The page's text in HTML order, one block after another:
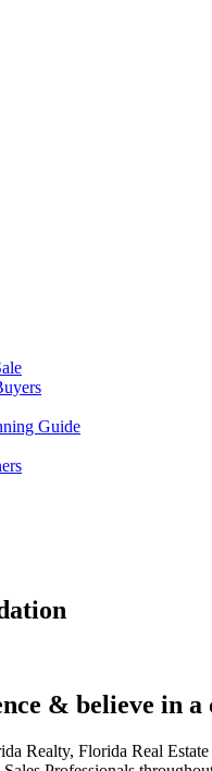
Guide
& believe in
Realty, Florida Real